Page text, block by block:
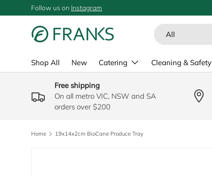
SKIP TO CONTENT
Follow us on Instagram
Search
Product type
All
Shop All New Catering Cleaning & Safety
Free shipping
On all metro VIC, NSW and SA
orders over $200
Home 19x14x2cm BioCane Produce Tray